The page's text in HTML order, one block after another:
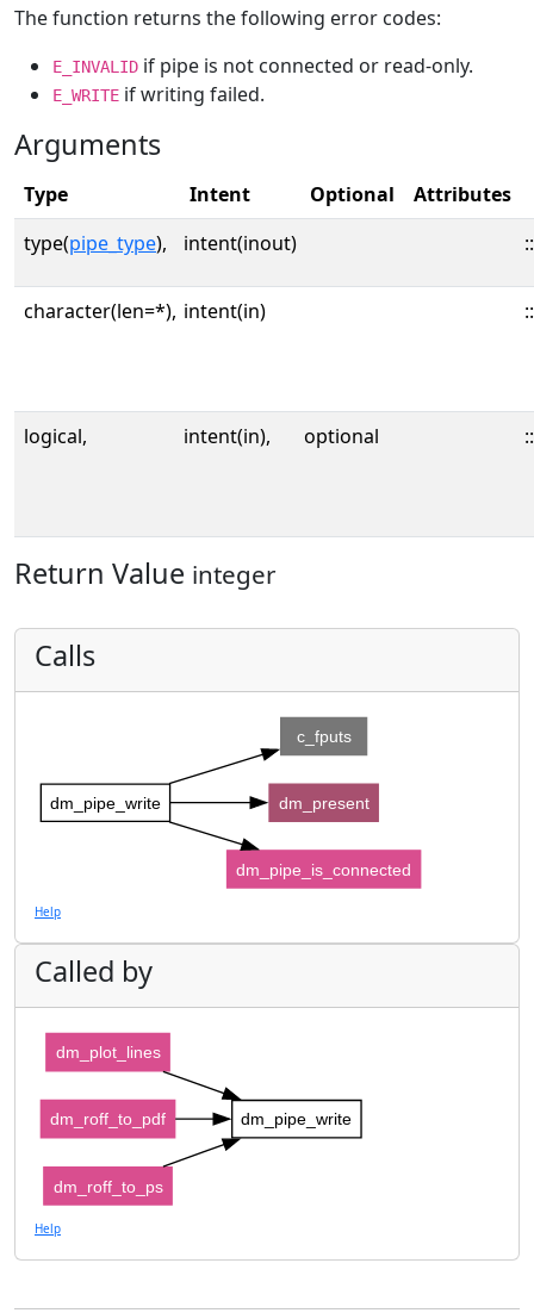
The function returns the following error codes:
E_INVALID if pipe is not connected or read-only.
E_WRITE if writing failed.
Arguments
Type Intent Optional
Attributes
type(pipe_type), intent(inout) ::
character(len=*), intent(in) ::
logical, intent(in), optional ::
Return Value integer
Calls
dm_pipe_write
c_fputs
dm_present
dm_pipe_is_connected
Help
Called by
dm_pipe_write
dm_plot_lines
dm_roff_to_pdf
dm_roff_to_ps
Help